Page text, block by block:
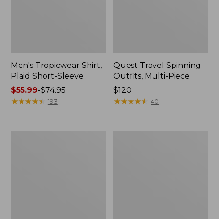
Men's Tropicwear Shirt,
Plaid Short-Sleeve
Price
range
$55.99-$74.95
★★★★★
★★★★★ 193
Quest Travel Spinning
Outfits, Multi-Piece
Price:
$120
$120
★★★★★
★★★★★ 40